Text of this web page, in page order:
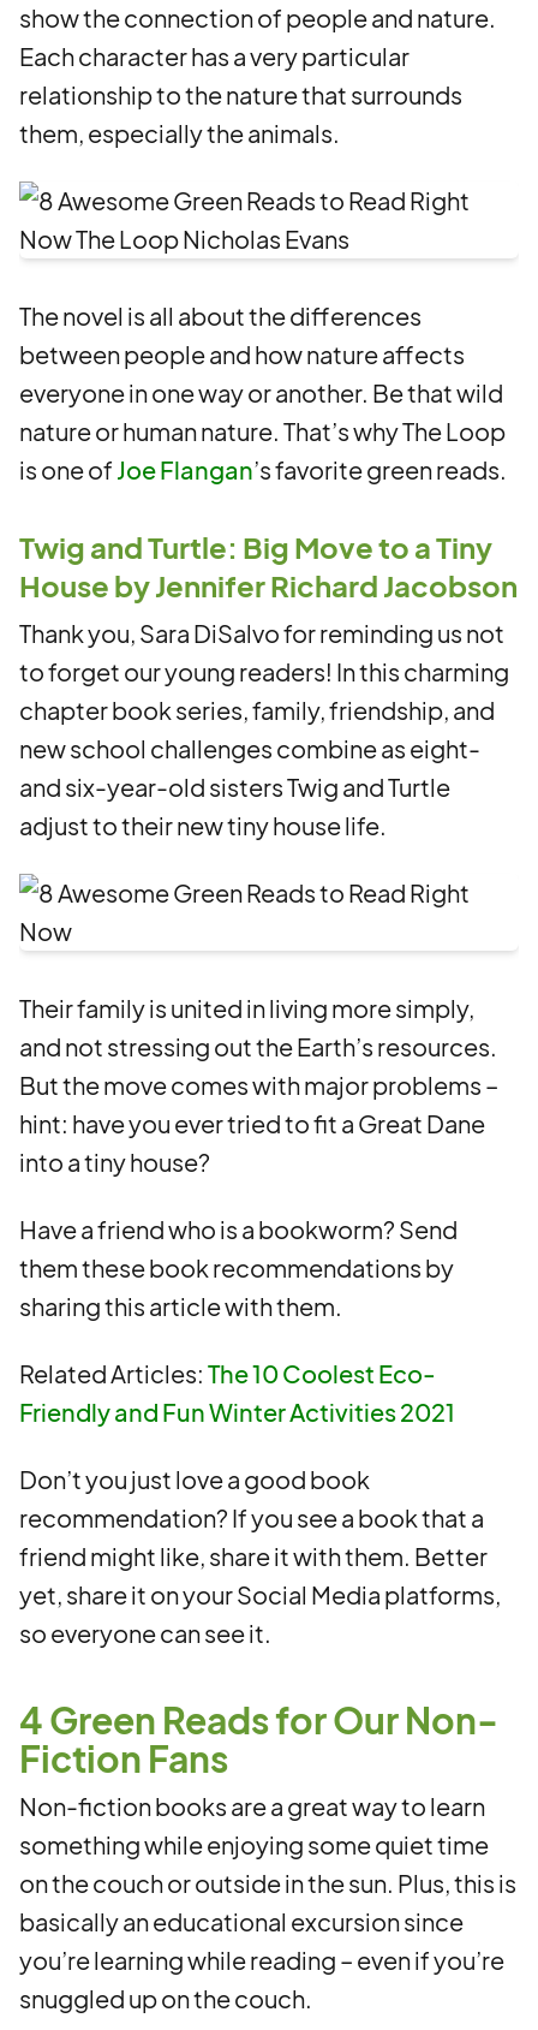
show the connection of people and nature.
Each character has a very particular
relationship to the nature that surrounds
them, especially the animals.
The novel is all about the differences
between people and how nature affects
everyone in one way or another. Be that wild
nature or human nature. That’s why The Loop
is one of Joe Flangan’s favorite green reads.
Twig and Turtle: Big Move to a Tiny
House by Jennifer Richard Jacobson
Thank you, Sara DiSalvo for reminding us not
to forget our young readers! In this charming
chapter book series, family, friendship, and
new school challenges combine as eight-
and six-year-old sisters Twig and Turtle
adjust to their new tiny house life.
Their family is united in living more simply,
and not stressing out the Earth’s resources.
But the move comes with major problems –
hint: have you ever tried to fit a Great Dane
into a tiny house?
Have a friend who is a bookworm? Send
them these book recommendations by
sharing this article with them.
Related Articles: The 10 Coolest Eco-
Friendly and Fun Winter Activities 2021
Don’t you just love a good book
recommendation? If you see a book that a
friend might like, share it with them. Better
yet, share it on your Social Media platforms,
so everyone can see it.
4 Green Reads for Our Non-
Fiction Fans
Non-fiction books are a great way to learn
something while enjoying some quiet time
on the couch or outside in the sun. Plus, this is
basically an educational excursion since
you’re learning while reading – even if you’re
snuggled up on the couch.